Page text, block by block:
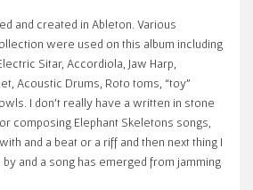
and created in Ableton. Various
were used on this album including
Sitar, Accordiola, Jaw Harp,
Acoustic Drums, Roto toms, “toy”
I don’t really have a written in stone
composing Elephant Skeletons songs,
and a beat or a riff and then next thing I
and a song has emerged from jamming